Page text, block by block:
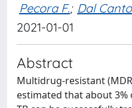
Pecora F.; Dal
2021-01-01
Abstract
Multidrug-resistant
estimated that about 3%